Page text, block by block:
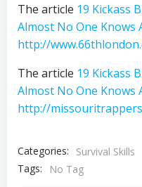
The article 19 Kickass
Almost No One Knows
http://
The article 19 Kickass
Almost No One Knows
http://
Categories:
Survival Skills
Tags:
No Tag